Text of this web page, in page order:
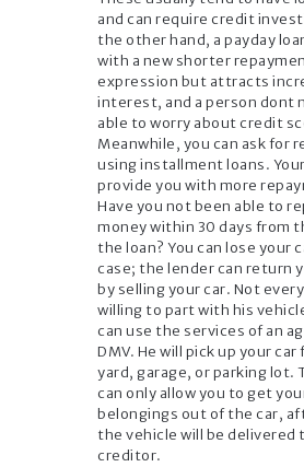
and can require credit
the other hand, a payday
with a new shorter
expression but attracts
interest, and a person dont
able to worry about credit
Meanwhile, you can ask for
using installment loans.
provide you with more
Have you not been able to
money within 30 days from
the loan? You can lose your
case; the lender can return
by selling your car. Not
willing to part with his
can use the services of an
DMV. He will pick up your
yard, garage, or parking lot.
can only allow you to get
belongings out of the car,
the vehicle will be delivered
creditor.